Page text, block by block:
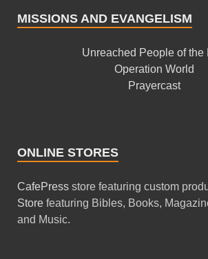
MISSIONS AND EVANGELISM
Unreached People of the
Operation World
Prayercast
ONLINE STORES
CafePress store featuring custom
Store featuring Bibles, Books,
and Music.